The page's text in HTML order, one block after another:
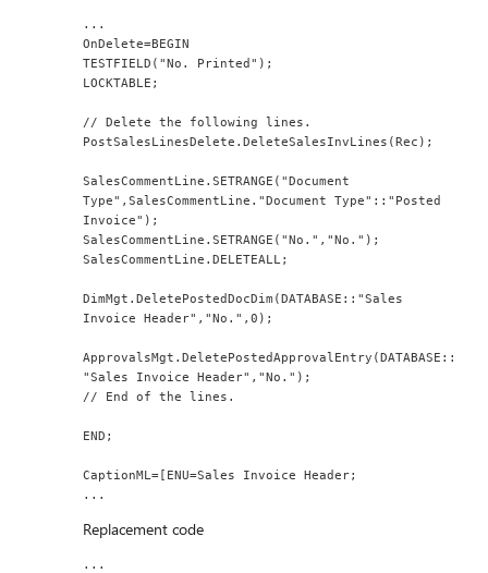
...
OnDelete=BEGIN
TESTFIELD("No. Printed");
LOCKTABLE;
// Delete the following lines.
PostSalesLinesDelete.DeleteSalesInvLines(Rec);
SalesCommentLine.SETRANGE("Document
Type",SalesCommentLine."Document Type"::"Posted
Invoice");
SalesCommentLine.SETRANGE("No.","No.");
SalesCommentLine.DELETEALL;
DimMgt.DeletePostedDocDim(DATABASE::"Sales
Invoice Header","No.",0);
ApprovalsMgt.DeletePostedApprovalEntry(DATABASE::
"Sales Invoice Header","No.");
// End of the lines.
END;
CaptionML=[ENU=Sales Invoice Header;
...
Replacement code
...